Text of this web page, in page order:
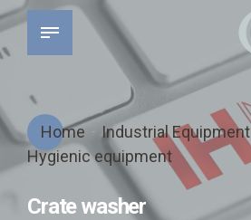
Home
Industrial Equipment
Hygienic equipment
Crate washer